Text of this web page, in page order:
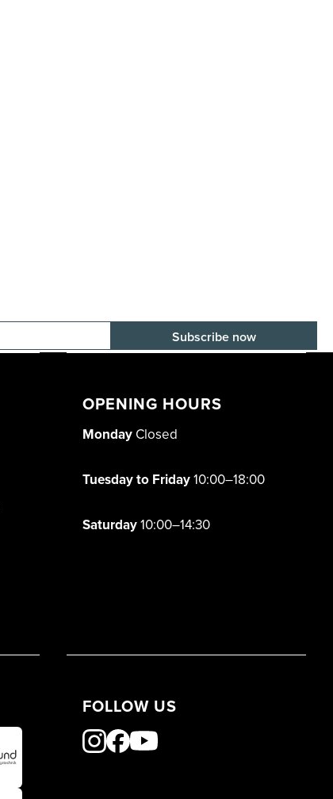
OPENING HOURS
Monday Closed
Tuesday to Friday10:00–18:00
Saturday10:00–14:30
FOLLOW US